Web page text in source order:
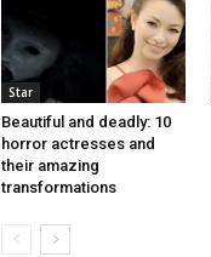
Star
Beautiful and deadly: 10
horror actresses and
their amazing
transformations